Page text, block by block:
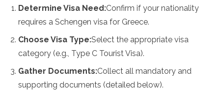
Kenya
Lesotho
Malawi
Mauritania
Morocco
Mozambique
Determine Visa Need:Confirm if your nationality
requires a Schengen visa for Greece.
Choose Visa Type:Select the appropriate visa
category (e.g., Type C Tourist Visa).
Gather Documents:Collect all mandatory and
supporting documents (detailed below).